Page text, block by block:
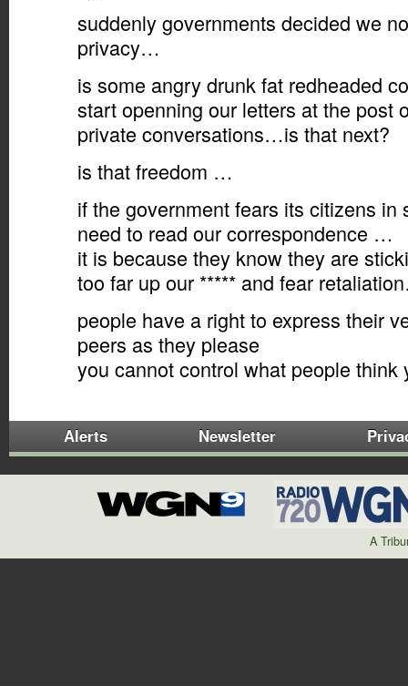
suddenly governments decided we
privacy…
is some angry drunk fat redheaded
start openning our letters at the post
private conversations…is that next?
is that freedom …
if the government fears its citizens in
need to read our correspondence …
it is because they know they are
too far up our ***** and fear
people have a right to express their
peers as they please
you cannot control what people
Alerts Newsletter
A